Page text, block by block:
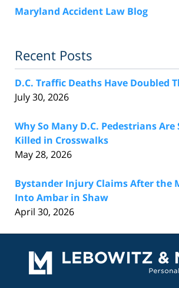
Maryland Accident Law Blog
Recent Posts
D.C. Traffic Deaths Have Doubled
July 30, 2026
Why So Many D.C. Pedestrians
Killed in Crosswalks
May 28, 2026
Bystander Injury Claims After the
Into Ambar in Shaw
April 30, 2026